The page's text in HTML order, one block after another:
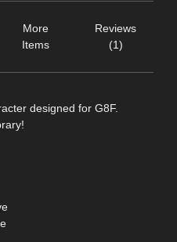
More
Items
Reviews
(1)
designed for G8F.